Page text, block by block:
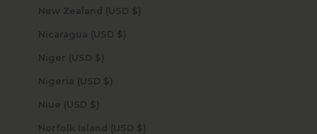
New Zealand (USD $)
Nicaragua (USD $)
Niger (USD $)
Nigeria (USD $)
Niue (USD $)
Norfolk Island (USD $)